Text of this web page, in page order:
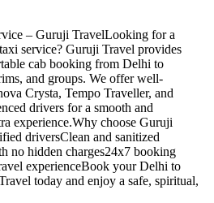
– Guruji TravelLooking for a
service? Guruji Travel provides
cab booking from Delhi to
and groups. We offer well-
Crysta, Tempo Traveller, and
drivers for a smooth and
experience.Why choose Guruji
driversClean and sanitized
no hidden charges24x7 booking
experienceBook your Delhi to
today and enjoy a safe, spiritual,